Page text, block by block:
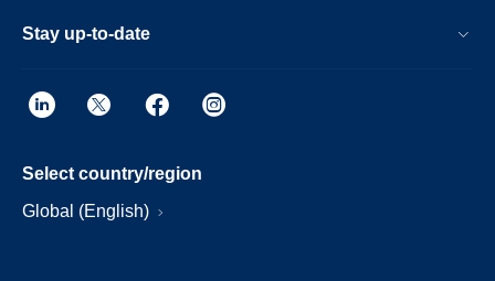
Stay up-to-date
Select country/region
Global (English)